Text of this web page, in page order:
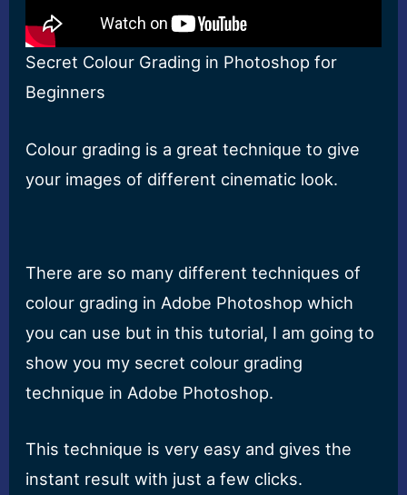
Secret Colour Grading in Photoshop for
Beginners
Colour grading is a great technique to give
your images of different cinematic look.
There are so many different techniques of
colour grading in Adobe Photoshop which
you can use but in this tutorial, I am going to
show you my secret colour grading
technique in Adobe Photoshop.
This technique is very easy and gives the
instant result with just a few clicks.